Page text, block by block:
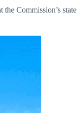
Commission’s state